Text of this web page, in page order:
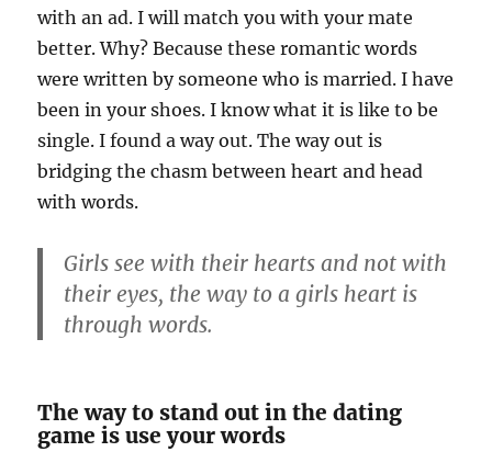
with an ad. I will match you with your mate
better. Why? Because these romantic words
were written by someone who is married. I have
been in your shoes. I know what it is like to be
single. I found a way out. The way out is
bridging the chasm between heart and head
with words.
Girls see with their hearts and not with
their eyes, the way to a girls heart is
through words.
The way to stand out in the dating
game is use your words